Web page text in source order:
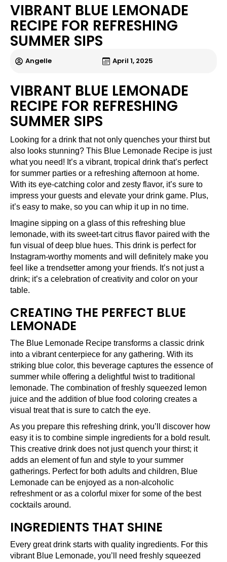
VIBRANT BLUE LEMONADE
RECIPE FOR REFRESHING
SUMMER SIPS
Angelle April 1, 2025
VIBRANT BLUE LEMONADE
RECIPE FOR REFRESHING
SUMMER SIPS
Looking for a drink that not only quenches your thirst but
also looks stunning? This Blue Lemonade Recipe is just
what you need! It’s a vibrant, tropical drink that’s perfect
for summer parties or a refreshing afternoon at home.
With its eye-catching color and zesty flavor, it’s sure to
impress your guests and elevate your drink game. Plus,
it’s easy to make, so you can whip it up in no time.
Imagine sipping on a glass of this refreshing blue
lemonade, with its sweet-tart citrus flavor paired with the
fun visual of deep blue hues. This drink is perfect for
Instagram-worthy moments and will definitely make you
feel like a trendsetter among your friends. It’s not just a
drink; it’s a celebration of creativity and color on your
table.
CREATING THE PERFECT BLUE
LEMONADE
The Blue Lemonade Recipe transforms a classic drink
into a vibrant centerpiece for any gathering. With its
striking blue color, this beverage captures the essence of
summer while offering a delightful twist to traditional
lemonade. The combination of freshly squeezed lemon
juice and the addition of blue food coloring creates a
visual treat that is sure to catch the eye.
As you prepare this refreshing drink, you’ll discover how
easy it is to combine simple ingredients for a bold result.
This creative drink does not just quench your thirst; it
adds an element of fun and style to your summer
gatherings. Perfect for both adults and children, Blue
Lemonade can be enjoyed as a non-alcoholic
refreshment or as a colorful mixer for some of the best
cocktails around.
INGREDIENTS THAT SHINE
Every great drink starts with quality ingredients. For this
vibrant Blue Lemonade, you’ll need freshly squeezed